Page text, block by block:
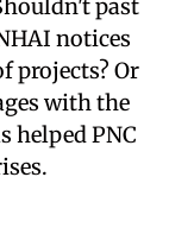
past
notices
projects? Or
with the
helped PNC